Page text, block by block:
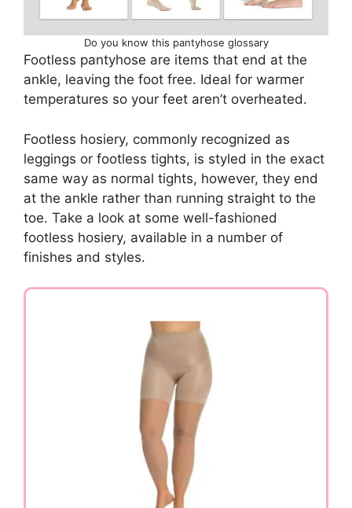
Do you know this pantyhose glossary
Footless pantyhose are items that end at the
ankle, leaving the foot free. Ideal for warmer
temperatures so your feet aren’t overheated.
Footless hosiery, commonly recognized as
leggings or footless tights, is styled in the exact
same way as normal tights, however, they end
at the ankle rather than running straight to the
toe. Take a look at some well-fashioned
footless hosiery, available in a number of
finishes and styles.